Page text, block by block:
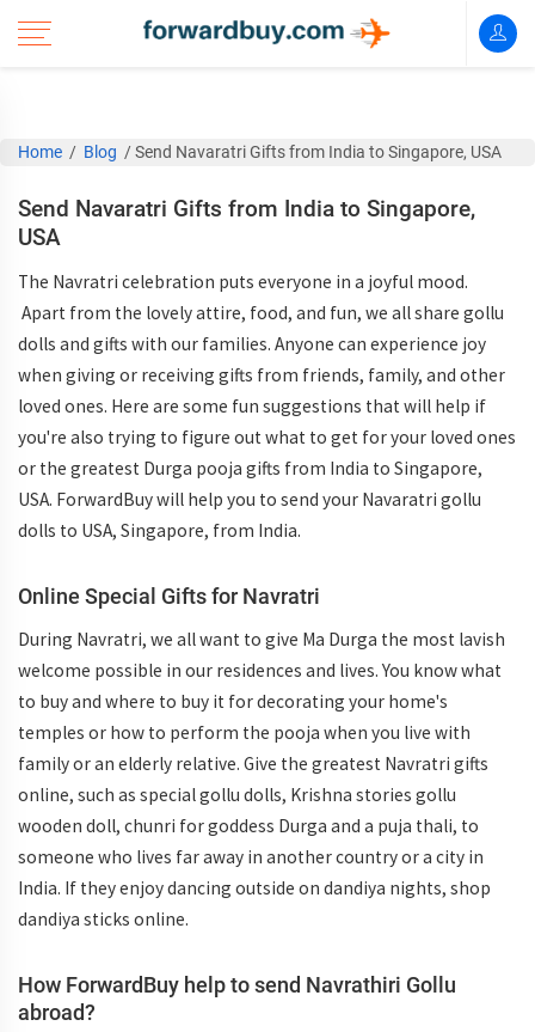
Home / Blog /Send Navaratri Gifts from India to Singapore, USA
Send Navaratri Gifts from India to Singapore,
USA
The Navratri celebration puts everyone in a joyful mood.
Apart from the lovely attire, food, and fun, we all share gollu
dolls and gifts with our families. Anyone can experience joy
when giving or receiving gifts from friends, family, and other
loved ones. Here are some fun suggestions that will help if
you're also trying to figure out what to get for your loved ones
or the greatest Durga pooja gifts from India to Singapore,
USA. ForwardBuy will help you to send your Navaratri gollu
dolls to USA, Singapore, from India.
Online Special Gifts for Navratri
During Navratri, we all want to give Ma Durga the most lavish
welcome possible in our residences and lives. You know what
to buy and where to buy it for decorating your home's
temples or how to perform the pooja when you live with
family or an elderly relative. Give the greatest Navratri gifts
online, such as special gollu dolls, Krishna stories gollu
wooden doll, chunri for goddess Durga and a puja thali, to
someone who lives far away in another country or a city in
India. If they enjoy dancing outside on dandiya nights, shop
dandiya sticks online.
How ForwardBuy help to send Navrathiri Gollu
abroad?